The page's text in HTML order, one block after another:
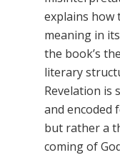
explains how
meaning in
the book’s
literary
Revelation is
and encoded
but rather a
coming of